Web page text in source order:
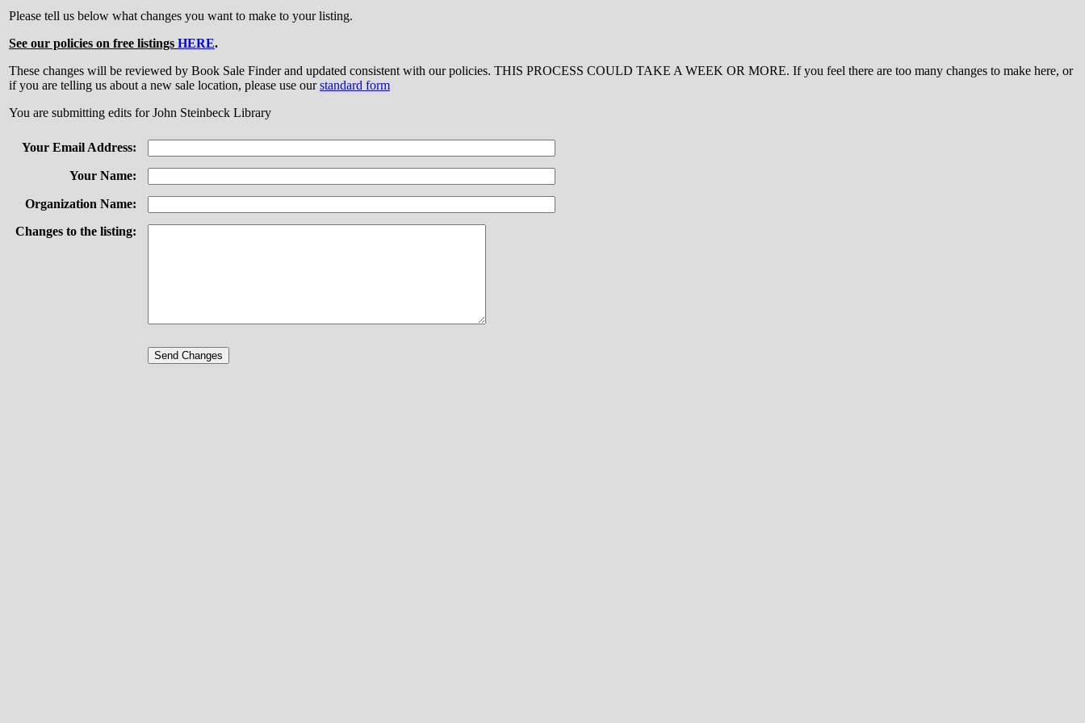
Please tell us below what changes you want to make to your listing.
See our policies on free listings HERE.
These changes will be reviewed by Book Sale Finder and updated consistent with our policies. THIS PROCESS COULD TAKE A WEEK OR MORE. If you feel there are too many changes to make here, or
if you are telling us about a new sale location, please use ourstandard form
You are submitting edits for John Steinbeck Library
Your Email Address:
Your Name:
Organization Name:
Changes to the listing: